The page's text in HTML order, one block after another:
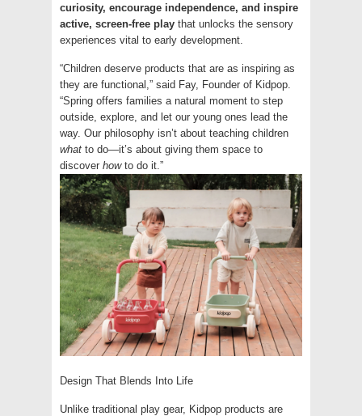
curiosity, encourage independence, and inspire
active, screen-free play that unlocks the sensory
experiences vital to early development.
“Children deserve products that are as inspiring as
they are functional,” said Fay, Founder of Kidpop.
“Spring offers families a natural moment to step
outside, explore, and let our young ones lead the
way. Our philosophy isn’t about teaching children
what to do—it’s about giving them space to
discover howto do it.”
Design That Blends Into Life
Unlike traditional play gear, Kidpop products are